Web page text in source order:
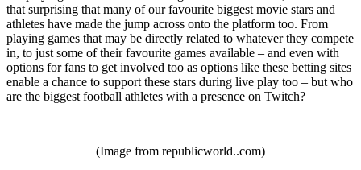
that surprising that many of our favourite biggest movie stars and
athletes have made the jump across onto the platform too. From
playing games that may be directly related to whatever they compete
in, to just some of their favourite games available – and even with
options for fans to get involved too as options like these betting sites
enable a chance to support these stars during live play too – but who
are the biggest football athletes with a presence on Twitch?
(Image from republicworld..com)